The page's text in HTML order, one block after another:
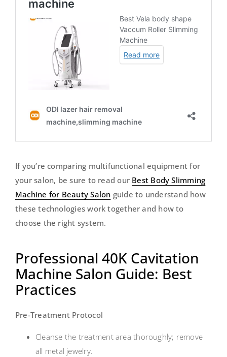
If you’re comparing multifunctional equipment for
your salon, be sure to read our Best Body Slimming
Machine for Beauty Salon guide to understand how
these technologies work together and how to
choose the right system.
Professional 40K Cavitation
Machine Salon Guide: Best
Practices
Pre-Treatment Protocol
Cleanse the treatment area thoroughly; remove
all metal jewelry.